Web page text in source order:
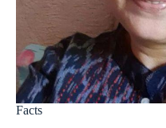
Facts